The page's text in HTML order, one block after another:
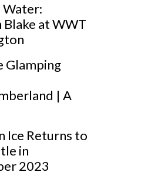
Blake at WWT
Glamping
| A
Ice Returns to
in
2023